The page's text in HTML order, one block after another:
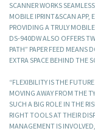
SCANNER WORKS
MOBILE IPRINT&SCAN APP,
PROVIDING A TRULY
DS-940DW ALSO OFFERS
PATH” PAPER FEED
EXTRA SPACE BEHIND THE
“FLEXIBILITY IS THE
MOVING AWAY FROM THE
SUCH A BIG ROLE IN THE
RIGHT TOOLS AT THEIR
MANAGEMENT IS